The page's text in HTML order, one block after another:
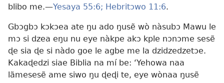
blibo me.—Yesaya 55:6; Hebritɔwo 11:6.
Gbɔgbɔ kɔkɔea ate ŋu ado ŋusẽ wò nàsubɔ Mawu le
mɔ si dzea eŋu nu eye nàkpe akɔ kple nɔnɔme sesẽ
ɖe sia ɖe si nàdo goe le agbe me la dzidzedzetɔe.
Kakaɖedzi siae Biblia na mí be: ‘Yehowa naa
lãmesesẽ ame siwo ŋu ɖeɖi te, eye wònaa ŋusẽ